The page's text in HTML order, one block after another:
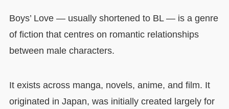
Boys’ Love — usually shortened to BL — is a genre
of fiction that centres on romantic relationships
between male characters.
It exists across manga, novels, anime, and film. It
originated in Japan, was initially created largely for